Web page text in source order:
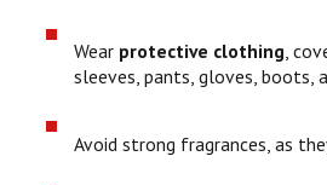
Wear protective clothing,
sleeves, pants, gloves, boots,
Avoid strong fragrances, as